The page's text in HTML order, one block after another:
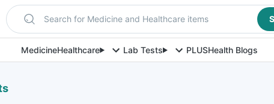
Search for Medicine and Healthcare items
MedicineHealthcare Lab Tests PLUSHealth Blogs